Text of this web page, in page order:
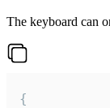
The keyboard can
{